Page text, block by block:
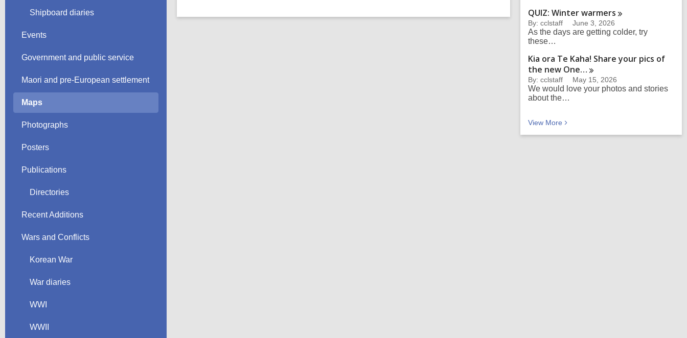
Shipboard diaries
Events
Government and public service
Maori and pre-European settlement
Maps
Photographs
Posters
Publications
Directories
Recent Additions
Wars and Conflicts
Korean War
War diaries
WWI
WWII
QUIZ: Winterwarmers
By: cclstaff June 3, 2026
As the days are getting colder, try
these…
Kia ora Te Kaha! Share your pics of
the new One…
By: cclstaff May 15, 2026
We would love your photos and stories
about the…
View More Recent heritage articles